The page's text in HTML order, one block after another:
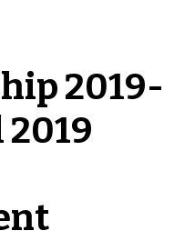
2019-